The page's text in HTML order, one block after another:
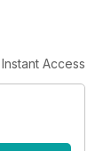
Instant Access